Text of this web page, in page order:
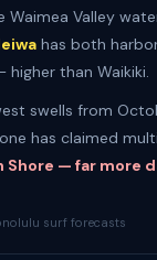
Valley
has both
than Waikiki.
swells from
has claimed
— far more
surf forecasts